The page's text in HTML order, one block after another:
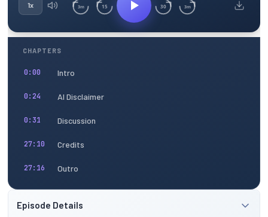
1x 3m 15 30 3m
CHAPTERS
0:00 Intro
0:24 AI Disclaimer
0:31 Discussion
27:10 Credits
27:16 Outro
Episode Details